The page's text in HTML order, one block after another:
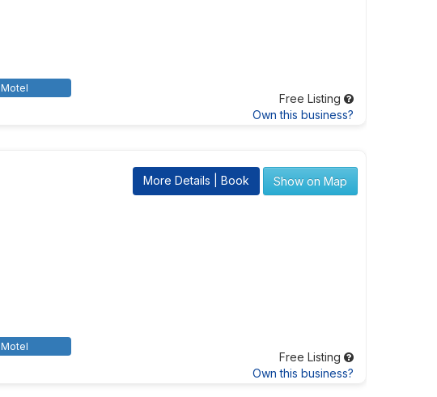
Motel
Free Listing
Own this business?
More Details | Book Show on Map
Motel
Free Listing
Own this business?